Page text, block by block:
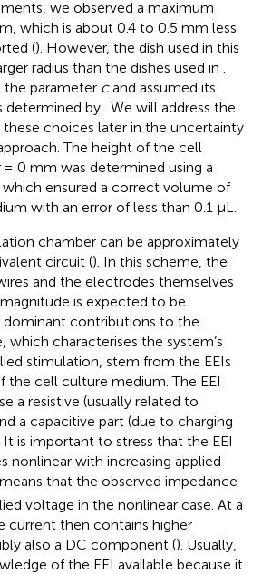
we observed a maximum
which is about 0.4 to 0.5 mm less
(). However, the dish used in this
radius than the dishes used in
the parameter cand assumed its
determined by . We will address the
choices later in the uncertainty
The height of the cell
= 0 mm was determined using a
ensured a correct volume of
with an error of less than 0.1 µL.
chamber can be approximately
circuit (). In this scheme, the
and the electrodes themselves
is expected to be
dominant contributions to the
which characterises the system’s
stimulation, stem from the EEIs
the cell culture medium. The EEI
a resistive (usually related to
a capacitive part (due to charging
is important to stress that the EEI
nonlinear with increasing applied
means that the observed impedance
voltage in the nonlinear case. At a
current then contains higher
also a DC component (). Usually,
of the EEI available because it